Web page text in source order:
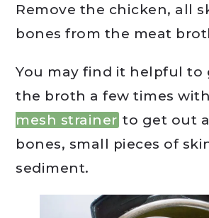
Remove the chicken, all
bones from the meat
You may find it helpful to
the broth a few times
mesh strainer to get out
bones, small pieces of
sediment.